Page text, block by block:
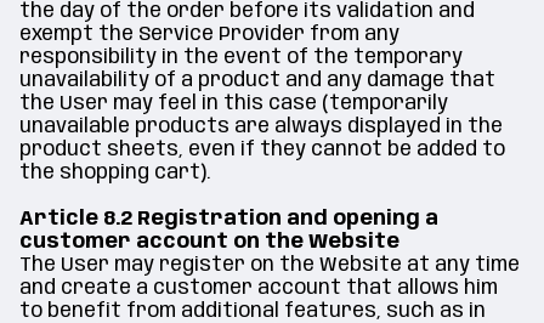
the day of the order before its validation and
exempt the Service Provider from any
responsibility in the event of the temporary
unavailability of a product and any damage that
the User may feel in this case (temporarily
unavailable products are always displayed in the
product sheets, even if they cannot be added to
the shopping cart).
Article 8.2 Registration and opening a
customer account on the Website
The User may register on the Website at any time
and create a customer account that allows him
to benefit from additional features, such as in